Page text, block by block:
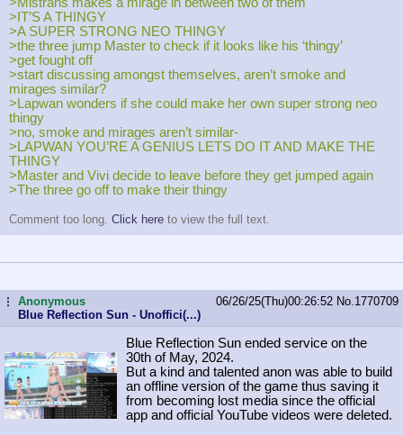
>IT’S A THINGY
>A SUPER STRONG NEO THINGY
>the three jump Master to check if it looks like his ‘thingy’
>get fought off
>start discussing amongst themselves, aren’t smoke and
mirages similar?
>Lapwan wonders if she could make her own super strong neo
thingy
>no, smoke and mirages aren’t similar-
>LAPWAN YOU’RE A GENIUS LETS DO IT AND MAKE THE
THINGY
>Master and Vivi decide to leave before they get jumped again
>The three go off to make their thingy
Comment too long. Click here to view the full text.
...Anonymous
Blue Reflection Sun - Unoffici(...)
06/26/25(Thu)00:26:52 No. 1770709
Blue Reflection Sun ended service on the
30th of May, 2024.
But a kind and talented anon was able to build
an offline version of the game thus saving it
from becoming lost media since the official
app and official YouTube videos were deleted.